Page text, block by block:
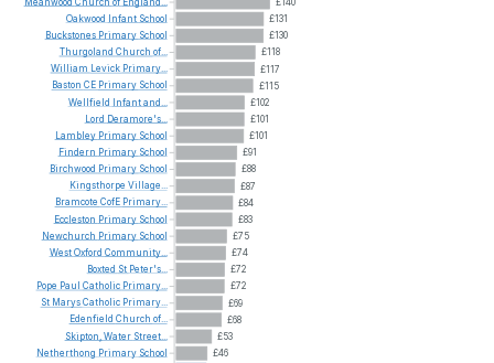
£140
£131
£130
£118
£117
£115
£102
£101
£101
£91
£88
£87
£84
£83
£75
£74
£72
£72
£69
£68
£53
£46
Oakwood
Infant School
Buckstones Primary School
Thurgoland Church of...
William Levick Primary...
Baston CE Primary School
Wellfield
Infantand...
Lord Deramore's...
Lambley Primary School
Findern Primary School
Birchwood Primary School
Kingsthorpe Village...
Bramcote CofE Primary...
Eccleston Primary School
Newchurch Primary School
WestOxford Community...
Boxted St Peter's...
Pope Paul Catholic Primary...
St MarysCatholic Primary...
Edenfield Church of...
Skipton, Water Street...
Netherthong Primary School